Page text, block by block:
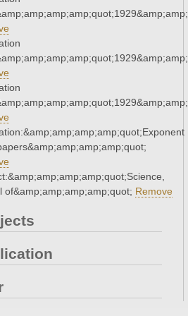
of&amp;amp;amp;amp;quot; Remove